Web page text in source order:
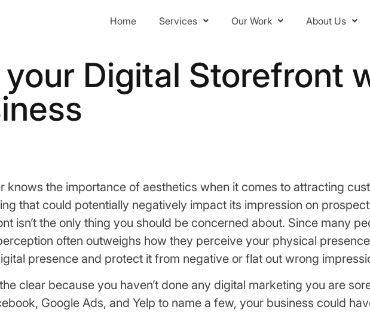
Home Services Our Work About Us
Digital Storefront
knows the importance of aesthetics when it comes to attracting
that could potentially negatively impact its impression on
isn’t the only thing you should be concerned about. Since many
often outweighs how they perceive your physical
presence and protect it from negative or flat out wrong
clear because you haven’t done any digital marketing you are
Google Ads, and Yelp to name a few, your business could